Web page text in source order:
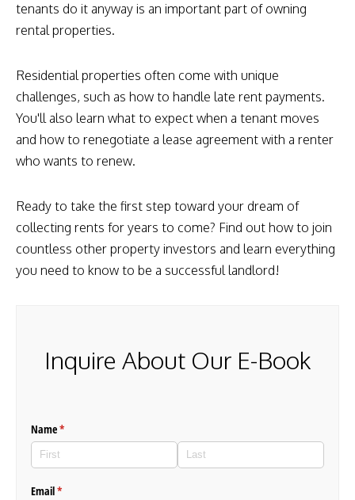
tenants do it anyway is an important part of owning
rental properties.
Residential properties often come with unique
challenges, such as how to handle late rent payments.
You'll also learn what to expect when a tenant moves
and how to renegotiate a lease agreement with a renter
who wants to renew.
Ready to take the first step toward your dream of
collecting rents for years to come? Find out how to join
countless other property investors and learn everything
you need to know to be a successful landlord!
Inquire About Our E-Book
Name*
(required)
Email*
(required)